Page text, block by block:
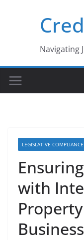
Navigating
LEGISLATIVE COMPLIANCE
with